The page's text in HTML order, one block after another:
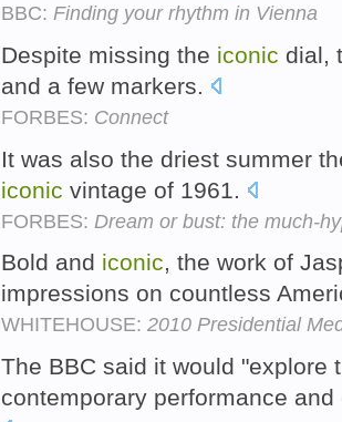
BBC: Finding your rhythm in Vienna
Despite missing the iconic dial,
and a few markers.
FORBES: Connect
It was also the driest summer
iconic vintage of 1961.
FORBES: Dream or bust: the much-
Bold and iconic, the work of
impressions on countless
WHITEHOUSE: 2010 Presidential
The BBC said it would "explore
contemporary performance